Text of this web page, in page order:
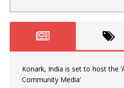
Konark, India is set to host the
Community Media’